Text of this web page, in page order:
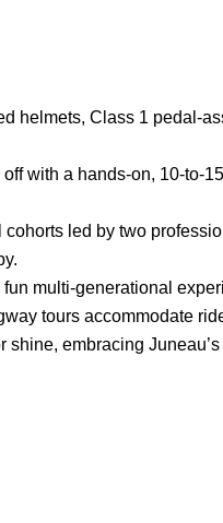
helmets, Class 1 pedal-
with a hands-on, 10-to-
cohorts led by two
fun multi-generational
tours accommodate
shine, embracing